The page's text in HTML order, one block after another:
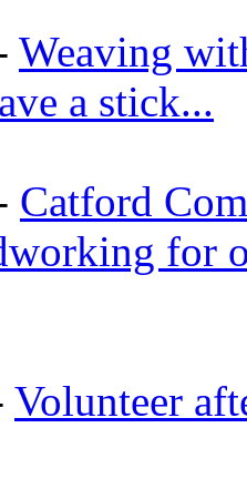
Weaving
a stick...
Catford
for
Volunteer